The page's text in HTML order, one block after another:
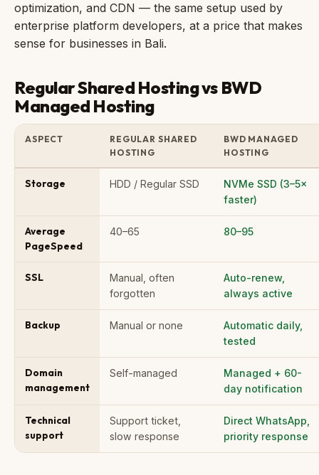
optimization, and CDN — the same setup used by
enterprise platform developers, at a price that makes
sense for businesses in Bali.
Regular Shared Hosting vs BWD
Managed Hosting
ASPECT
REGULAR SHARED
HOSTING
BWD MANAGED
HOSTING
Storage HDD / Regular SSD
NVMe SSD (3–5×
faster)
Average
PageSpeed
40–65 80–95
SSL
Manual, often
forgotten
Auto-renew,
always active
Backup Manual or none
Automatic daily,
tested
Domain
management
Self-managed
Managed + 60-
day notification
Technical
support
Support ticket,
slow response
Direct WhatsApp,
priority response